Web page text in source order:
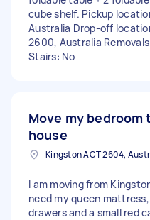
cube shelf. Pickup
Australia Drop-off
2600, Australia
Stairs: No
Move my bedroom
house
Kingston ACT 2604,
I am moving from
need my queen
drawers and a small red